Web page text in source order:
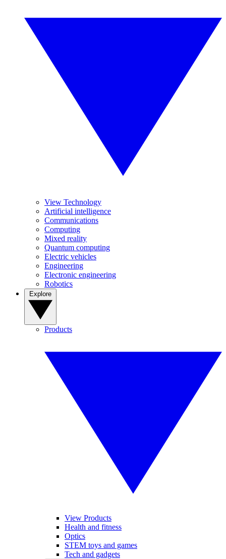
View Technology
Artificial intelligence
Communications
Computing
Mixed reality
Quantum computing
Electric vehicles
Engineering
Electronic engineering
Robotics
Products
View Products
Health and fitness
Optics
STEM toys and games
Tech and gadgets